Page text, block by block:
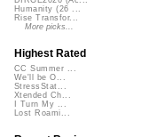
Humanity (26 ...
Rise Transfor...
More picks...
Highest Rated
CC Summer ...
We'll be O...
StressStat...
Xtended Ch...
I Turn My ...
Lost Roami...